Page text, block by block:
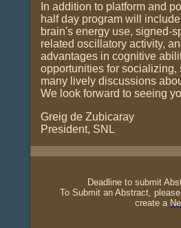
In addition to platform and
half day program will
brain's energy use, signed-
related oscillatory activity,
advantages in cognitive
opportunities for socializing,
many lively discussions
We look forward to seeing
Greig de Zubicaray
President, SNL
Deadline to submit
To Submit an Abstract,
create a